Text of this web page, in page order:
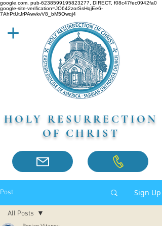
google.com, pub-6238599195823277, DIRECT, f08c47fec0942fa0
google-site-verification=JO642zorSsHqjEe6-
7AhPtUtJrPAwvkvV8_bM5Owqj4
HOLY RESURRECTION
OF CHRIST
Post Sign Up
All Posts